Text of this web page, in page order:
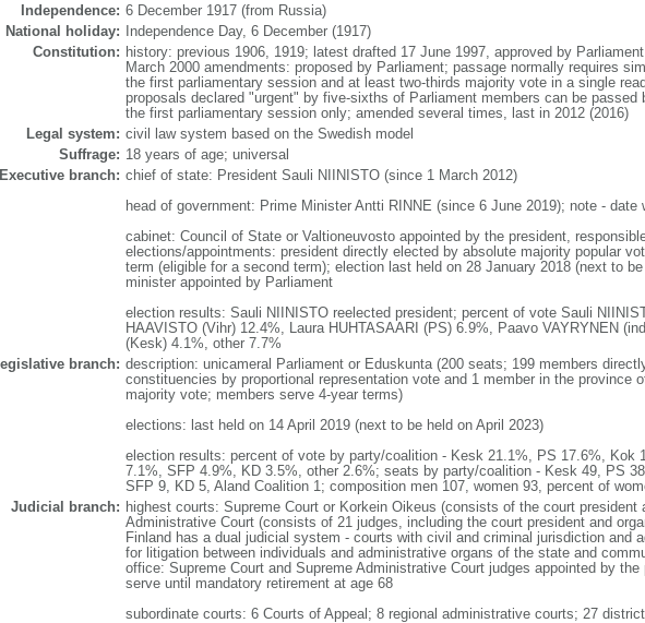
Independence: 6 December 1917 (from Russia)
National holiday:
Independence Day, 6 December (1917)
Constitution: history: previous 1906, 1919; latest drafted 17 June 1997, approved by
March 2000 amendments: proposed by Parliament; passage normally requires
the first parliamentary session and at least two-thirds majority vote in a single
proposals declared "urgent" by five-sixths of Parliament members can be
the first parliamentary session only; amended several times, last in 2012 (2016)
Legal system: civil law system based on the Swedish model
Suffrage: 18 years of age; universal
Executive branch: chief of state: President Sauli NIINISTO (since 1 March 2012)
head of government: Prime Minister Antti RINNE (since 6 June 2019); note - date
cabinet: Council of State or Valtioneuvosto appointed by the president,
elections/appointments: president directly elected by absolute majority popular
term (eligible for a second term); election last held on 28 January 2018 (next to
minister appointed by Parliament
election results: Sauli NIINISTO reelected president; percent of vote Sauli
HAAVISTO (Vihr) 12.4%, Laura HUHTASAARI (PS) 6.9%, Paavo VAYRYNEN
(Kesk) 4.1%, other 7.7%
branch: description: unicameral Parliament or Eduskunta (200 seats; 199 members
constituencies by proportional representation vote and 1 member in the province
majority vote; members serve 4-year terms)
elections: last held on 14 April 2019 (next to be held on April 2023)
election results: percent of vote by party/coalition - Kesk 21.1%, PS 17.6%, Kok
7.1%, SFP 4.9%, KD 3.5%, other 2.6%; seats by party/coalition - Kesk 49, PS
SFP 9, KD 5, Aland Coalition 1; composition men 107, women 93, percent of
Judicial branch: highest courts: Supreme Court or Korkein Oikeus (consists of the court president
Administrative Court (consists of 21 judges, including the court president and
Finland has a dual judicial system - courts with civil and criminal jurisdiction and
for litigation between individuals and administrative organs of the state and
office: Supreme Court and Supreme Administrative Court judges appointed by
serve until mandatory retirement at age 68
subordinate courts: 6 Courts of Appeal; 8 regional administrative courts; 27